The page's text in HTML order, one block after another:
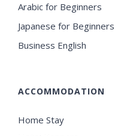
Arabic for Beginners
Japanese for Beginners
Business English
ACCOMMODATION
Home Stay